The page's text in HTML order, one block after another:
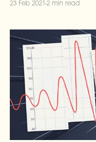
[https://
558846093914114],
23 Feb 2021 2 min read